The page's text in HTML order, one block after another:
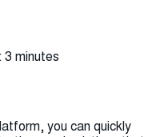
3 minutes
you can quickly